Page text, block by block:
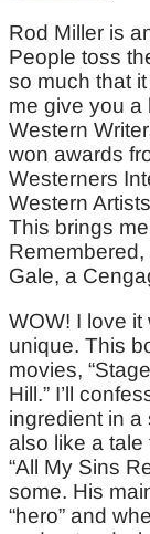
Rod Miller is
People toss
so much that
me give you a
Western
won awards
Westerners
Western
This brings
Gale, a
WOW! I love
unique. This
movies,
Hill.” I’ll
ingredient in a
also like a tale
“All My Sins
some. His
“hero” and